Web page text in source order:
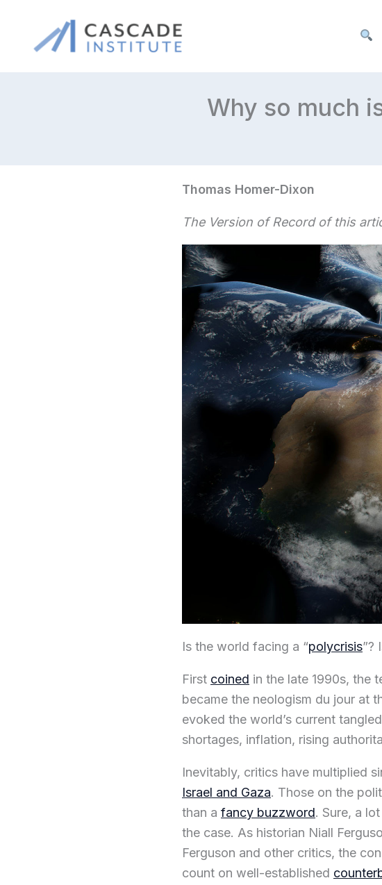
content
Why so much
Thomas Homer-Dixon
The Version of Record of this
Is the world facing a “polycrisis”?
First coined in the late 1990s, the
became the neologism du jour at
evoked the world’s current
shortages, inflation, rising
Inevitably, critics have multiplied
Israel and Gaza. Those on the
than a fancy buzzword. Sure, a
the case. As historian Niall
Ferguson and other critics, the
count on well-established